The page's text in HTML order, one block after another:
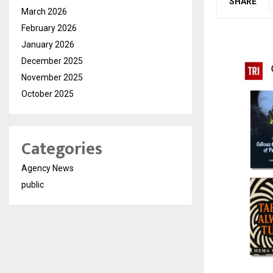
March 2026
February 2026
January 2026
December 2025
November 2025
October 2025
Categories
Agency News
public